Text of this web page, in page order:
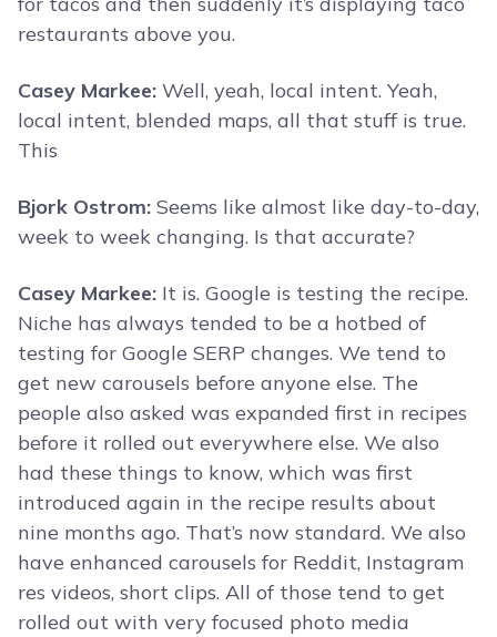
restaurants above you.
Casey Markee: Well, yeah, local intent. Yeah,
local intent, blended maps, all that stuff is true.
This
Bjork Ostrom: Seems like almost like day-to-day,
week to week changing. Is that accurate?
Casey Markee: It is. Google is testing the recipe.
Niche has always tended to be a hotbed of
testing for Google SERP changes. We tend to
get new carousels before anyone else. The
people also asked was expanded first in recipes
before it rolled out everywhere else. We also
had these things to know, which was first
introduced again in the recipe results about
nine months ago. That’s now standard. We also
have enhanced carousels for Reddit, Instagram
res videos, short clips. All of those tend to get
rolled out with very focused photo media